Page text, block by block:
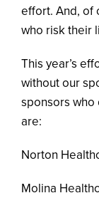
effort. And, of
who risk their
This year’s
without our
sponsors who
are:
Norton
Molina